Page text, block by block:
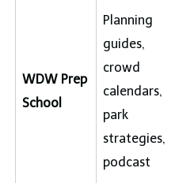
WDW Prep
School
Planning
guides,
crowd
calendars,
park
strategies,
podcast